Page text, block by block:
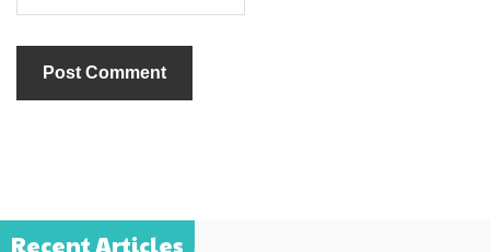
Recent Articles